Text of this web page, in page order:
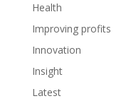
Health
Improving profits
Innovation
Insight
Latest